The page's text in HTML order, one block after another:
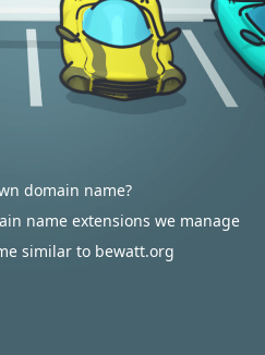
domain name?
name extensions we manage
similar to bewatt.org